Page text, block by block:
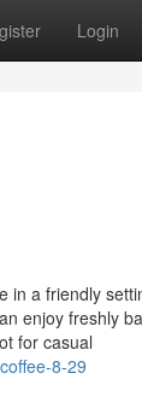
Login
in a friendly
enjoy freshly
for casual
8-29